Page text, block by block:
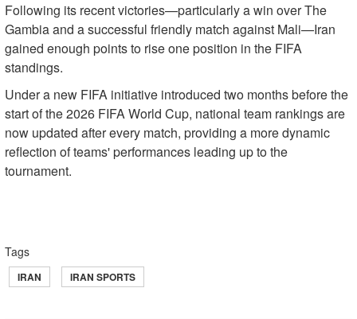
Following its recent victories—particularly a win over The
Gambia and a successful friendly match against Mali—Iran
gained enough points to rise one position in the FIFA
standings.
Under a new FIFA initiative introduced two months before the
start of the 2026 FIFA World Cup, national team rankings are
now updated after every match, providing a more dynamic
reflection of teams' performances leading up to the
tournament.
Tags
IRAN IRAN SPORTS